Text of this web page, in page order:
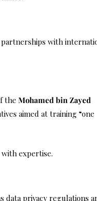
with
the Mohamed bin Zayed
aimed at training “one
expertise.
data privacy regulations